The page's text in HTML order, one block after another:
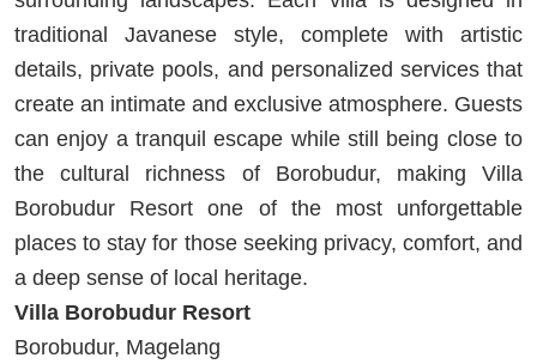
traditional Javanese style, complete with artistic
details, private pools, and personalized services that
create an intimate and exclusive atmosphere. Guests
can enjoy a tranquil escape while still being close to
the cultural richness of Borobudur, making Villa
Borobudur Resort one of the most unforgettable
places to stay for those seeking privacy, comfort, and
a deep sense of local heritage.
Villa Borobudur Resort
Borobudur, Magelang